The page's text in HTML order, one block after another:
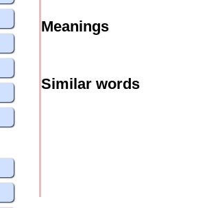
Meanings
Similar words